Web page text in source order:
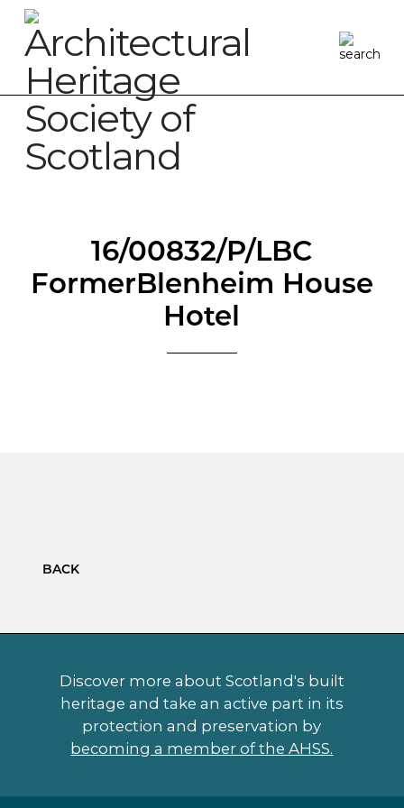
16/00832/P/LBC
FormerBlenheim House
Hotel
BACK
Discover more about Scotland's built
heritage and take an active part in its
protection and preservation by
becoming a member of the AHSS.